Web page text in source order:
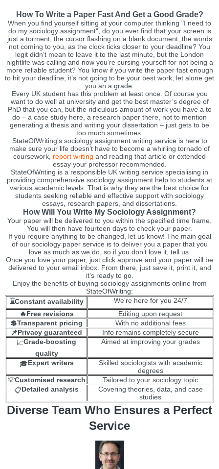
How To Write a Paper Fast And Get a Good Grade?
When you find yourself sitting at your computer thinking "I need to
do my sociology assignment", do you ever find that your screen is
just a torment, the cursor flashing on a blank document, the words
not coming to you, as the clock ticks closer to your deadline? You
legit didn’t mean to leave it to the last minute, but the London
nightlife was calling and now you’re cursing yourself for not being a
more reliable student? You know if you write the paper fast enough
to hit your deadline, it’s not going to be your best work, let alone get
you an a grade.
Every UK student has this problem at least once. Of course you
want to do well at university and get the best master’s degree of
PhD that you can, but the ridiculous amount of work you have a to
do – a case study here, a research paper there, not to mention
generating a thesis and writing your dissertation – just gets to be
too much sometimes.
StateOfWriting's sociology assignment writing service is here to
make sure your life doesn’t have to become a whirling tornado of
coursework, report writing and reading that article or extended
essay your professor recommended.
StateOfWriting is a responsible UK writing service specialising in
providing comprehensive sociology assignment help to students at
various academic levels. That is why they are the best choice for
students seeking reliable and effective support with sociology
essays, research papers, and dissertations.
How Will You Write My Sociology Assignment?
Your paper will be delivered to you within the specified time frame.
You will then have fourteen days to check your paper.
If you require anything to be changed, let us know! The main goal
of our sociology paper service is to deliver you a paper that you
love as much as we do, so if you don’t love it, tell us.
Once you love your paper, just click approve and your paper will be
delivered to your email inbox. From there, just save it, print it, and
it’s ready to go.
Enjoy the benefits of buying sociology assignments online from
StateOfWriting:
⌛Constant availability
We're here for you 24/7
🔥Free revisions
Editing upon request
💲Transparent pricing
With no additional fees
📌Privacy guaranteed
Info remains completely secure
📈Grade-boosting
quality
Aimed at improving your grades
🎓Expert writers
Skilled sociologists with academic
degrees
💡Customised research
Tailored to your sociology topic
📋Detailed analysis
Covering theories, data, and case
studies
Diverse Team Who Ensures a Perfect
Service